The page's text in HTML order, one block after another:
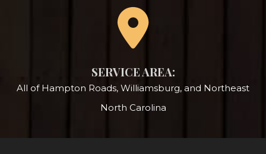
SERVICE AREA:
All of Hampton Roads, Williamsburg, and Northeast
North Carolina